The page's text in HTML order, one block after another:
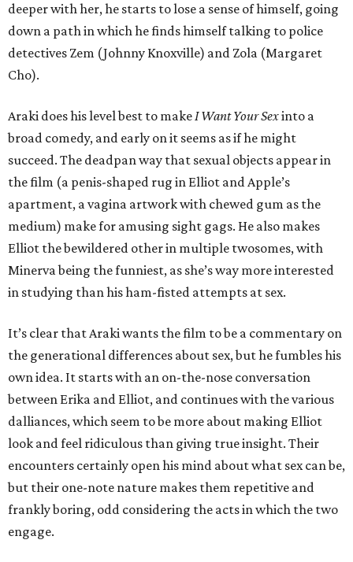
deeper with her, he starts to lose a sense of himself, going
down a path in which he finds himself talking to police
detectives Zem (Johnny Knoxville) and Zola (Margaret
Cho).
Araki does his level best to makeI Want Your Sexinto a
broad comedy, and early on it seems as if he might
succeed. The deadpan way that sexual objects appear in
the film (a penis-shaped rug in Elliot and Apple’s
apartment, a vagina artwork with chewed gum as the
medium) make for amusing sight gags. He also makes
Elliot the bewildered other in multiple twosomes, with
Minerva being the funniest, as she’s way more interested
in studying than his ham-fisted attempts at sex.
It’s clear that Araki wants the film to be a commentary on
the generational differences about sex, but he fumbles his
own idea. It starts with an on-the-nose conversation
between Erika and Elliot, and continues with the various
dalliances, which seem to be more about making Elliot
look and feel ridiculous than giving true insight. Their
encounters certainly open his mind about what sex can be,
but their one-note nature makes them repetitive and
frankly boring, odd considering the acts in which the two
engage.